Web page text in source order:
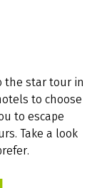
the star tour in
to choose
to escape
Take a look